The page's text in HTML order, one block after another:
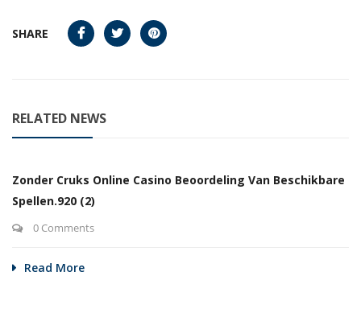
SHARE
RELATED NEWS
Zonder Cruks Online Casino Beoordeling Van Beschikbare
Spellen.920 (2)
0 Comments
Read More